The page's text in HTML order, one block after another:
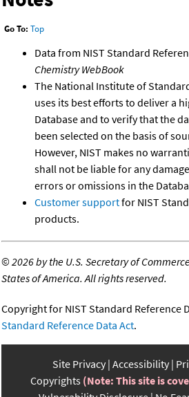
Go To: Top
Data from NIST Standard
Chemistry WebBook
The National Institute of
uses its best efforts to deliver a
Database and to verify that the
been selected on the basis of
However, NIST makes no
shall not be liable for any
errors or omissions in the
Customer supportfor NIST
products.
©2026 by the U.S. Secretary of
States of America. All rights reserved.
Copyright for NIST Standard Reference
Standard Reference Data Act.
Site Privacy Accessibility
Copyrights (Note: This site is